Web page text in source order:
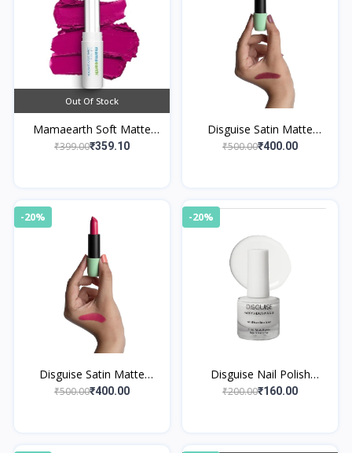
Out Of Stock
Mamaearth Soft Matte
Long Stay Lipsticks 02
₹399.00₹359.10
Disguise Satin Matte
Lipstick Mauve Mentor 13
₹500.00₹400.00
-20%
Disguise Satin Matte
Lipstick Pink Trekker 06
₹500.00₹400.00
-20%
Disguise Nail Polish
Whimsical White 123
₹200.00₹160.00